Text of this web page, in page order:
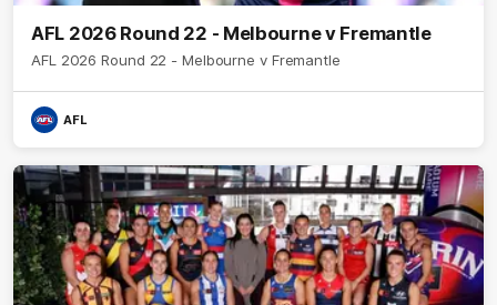
AFL 2026 Round 22 - Melbourne v Fremantle
AFL 2026 Round 22 - Melbourne v Fremantle
AFL